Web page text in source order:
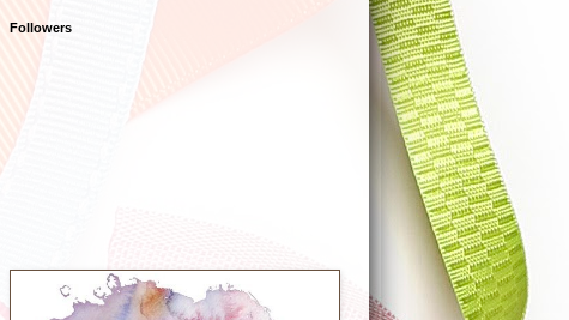
Followers